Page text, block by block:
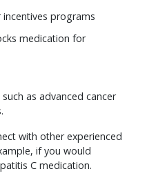
programs
medication for
as advanced cancer
with other experienced
if you would
C medication.